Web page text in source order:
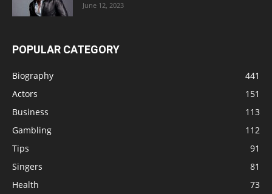
June 12, 2023
POPULAR CATEGORY
Biography
441
Actors
151
Business
113
Gambling
112
Tips
91
Singers
81
Health
73